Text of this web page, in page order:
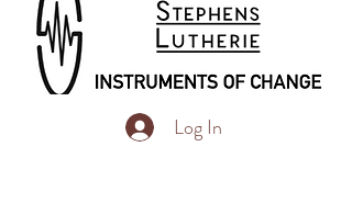
Log In